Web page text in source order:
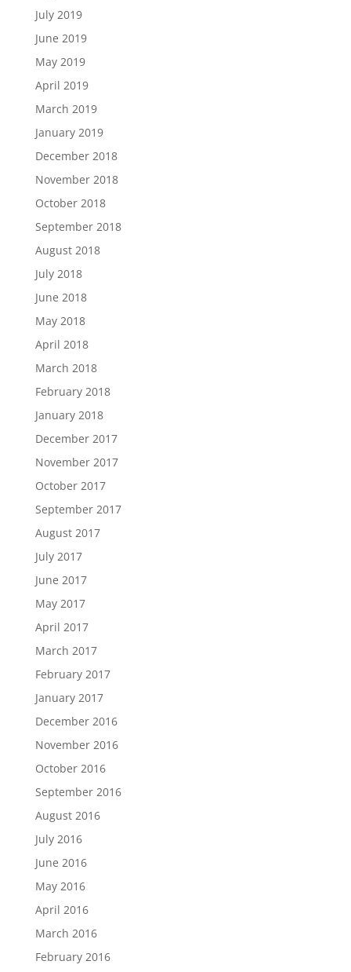
July 2019
June 2019
May 2019
April 2019
March 2019
January 2019
December 2018
November 2018
October 2018
September 2018
August 2018
July 2018
June 2018
May 2018
April 2018
March 2018
February 2018
January 2018
December 2017
November 2017
October 2017
September 2017
August 2017
July 2017
June 2017
May 2017
April 2017
March 2017
February 2017
January 2017
December 2016
November 2016
October 2016
September 2016
August 2016
July 2016
June 2016
May 2016
April 2016
March 2016
February 2016